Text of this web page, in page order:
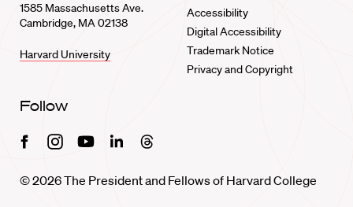
1585 Massachusetts Ave.
Cambridge, MA 02138
Harvard University
Accessibility
Digital Accessibility
Trademark Notice
Privacy and Copyright
Follow
FacebookInstagramYoutubeLinkedinThreads
© 2026 The President and Fellows of Harvard College